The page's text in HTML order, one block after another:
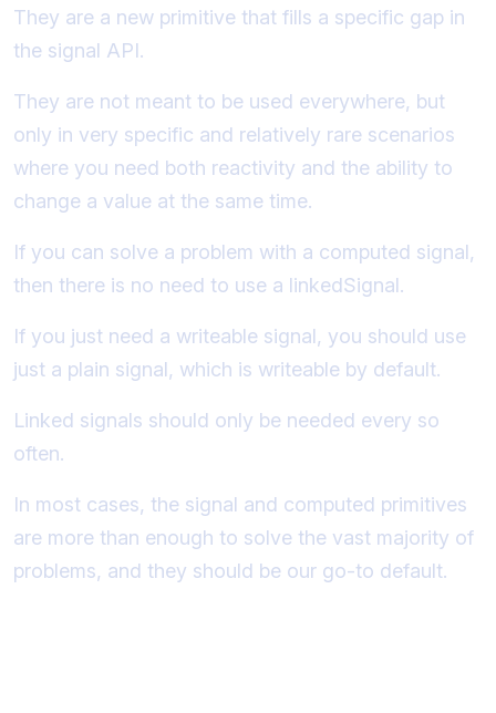
They are a new primitive that fills a specific gap in
the signal API.
They are not meant to be used everywhere, but
only in very specific and relatively rare scenarios
where you need both reactivity and the ability to
change a value at the same time.
If you can solve a problem with a computed signal,
then there is no need to use a linkedSignal.
If you just need a writeable signal, you should use
just a plain signal, which is writeable by default.
Linked signals should only be needed every so
often.
In most cases, the signal and computed primitives
are more than enough to solve the vast majority of
problems, and they should be our go-to default.